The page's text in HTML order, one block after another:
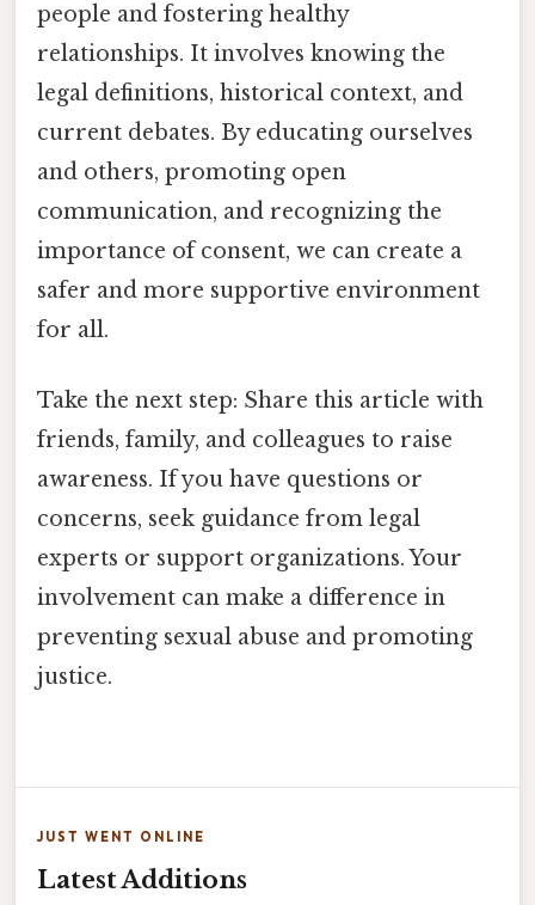
people and fostering healthy
relationships. It involves knowing the
legal definitions, historical context, and
current debates. By educating ourselves
and others, promoting open
communication, and recognizing the
importance of consent, we can create a
safer and more supportive environment
for all.
Take the next step: Share this article with
friends, family, and colleagues to raise
awareness. If you have questions or
concerns, seek guidance from legal
experts or support organizations. Your
involvement can make a difference in
preventing sexual abuse and promoting
justice.
JUST WENT ONLINE
Latest Additions